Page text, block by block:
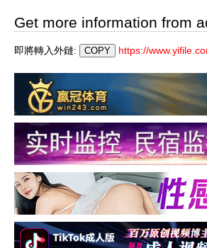
Get more information from
即將轉入外鏈: https://